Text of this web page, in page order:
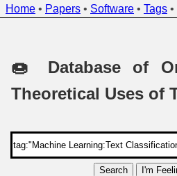
Home • Papers • Software • Tags •
🍩 Database of
Theoretical Uses of
Search I'm